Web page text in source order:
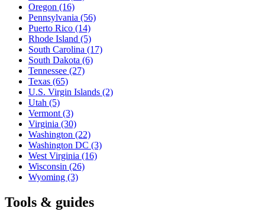
Oregon (16)
Pennsylvania (56)
Puerto Rico (14)
Rhode Island (5)
South Carolina (17)
South Dakota (6)
Tennessee (27)
Texas (65)
U.S. Virgin Islands (2)
Utah (5)
Vermont (3)
Virginia (30)
Washington (22)
Washington DC (3)
West Virginia (16)
Wisconsin (26)
Wyoming (3)
Tools & guides